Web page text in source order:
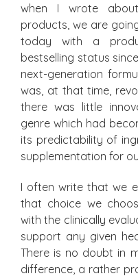
when I wrote
products, we are
today with a
bestselling status
next-generation
was, at that time,
there was little
genre which had
its predictability of
supplementation for
I often write that we
that choice we
with the clinically
support any given
There is no doubt in
difference, a rather